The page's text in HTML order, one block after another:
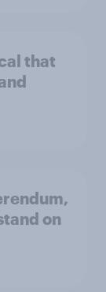
that
on